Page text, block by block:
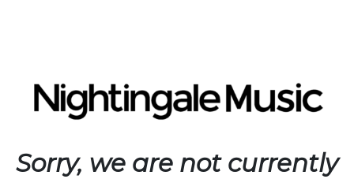
Sorry, we are not currently